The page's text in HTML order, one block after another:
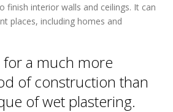
finish interior walls and ceilings. It can
places, including homes and
for a much more
of construction than
of wet plastering.